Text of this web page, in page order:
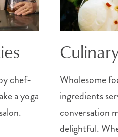
chef-
a yoga
Wholesome
ingredients
conversation
delightful.